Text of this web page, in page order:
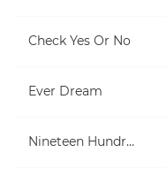
Check Yes Or No
Ever Dream
Nineteen Hundred and Eighty Five